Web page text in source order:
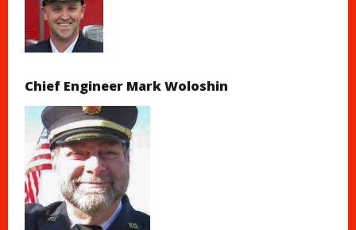
Chief Engineer Mark Woloshin